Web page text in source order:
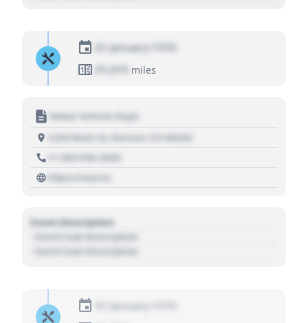
01 January 1970
01,010 miles
Motor Vehicle Dept.
1234 Main St, Denver, CO 80202
+1 303 030 3030
https://source
Event Description
- Event Sub Description
- Event Sub Description
01 January 1970